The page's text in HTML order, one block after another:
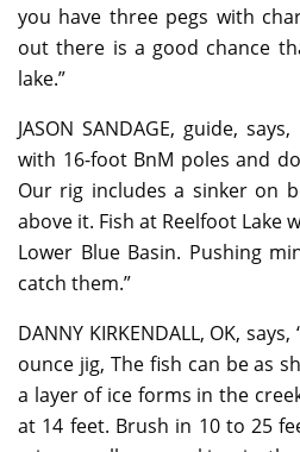
you have three pegs with
out there is a good chance
lake.”
JASON SANDAGE, guide,
with 16-foot BnM poles and
Our rig includes a sinker on
above it. Fish at Reelfoot Lake
Lower Blue Basin. Pushing
catch them.”
DANNY KIRKENDALL, OK,
ounce jig, The fish can be as
a layer of ice forms in the
at 14 feet. Brush in 10 to 25